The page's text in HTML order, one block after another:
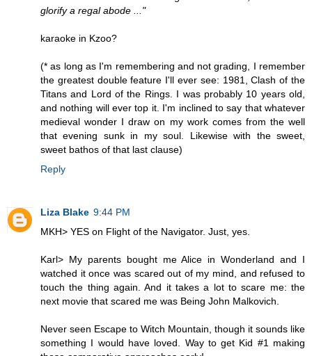
glorify a regal abode ..."
karaoke in Kzoo?
(* as long as I'm remembering and not grading, I remember
the greatest double feature I'll ever see: 1981, Clash of the
Titans and Lord of the Rings. I was probably 10 years old,
and nothing will ever top it. I'm inclined to say that whatever
medieval wonder I draw on my work comes from the well
that evening sunk in my soul. Likewise with the sweet,
sweet bathos of that last clause)
Reply
Liza Blake 9:44 PM
MKH> YES on Flight of the Navigator. Just, yes.
Karl> My parents bought me Alice in Wonderland and I
watched it once was scared out of my mind, and refused to
touch the thing again. And it takes a lot to scare me: the
next movie that scared me was Being John Malkovich.
Never seen Escape to Witch Mountain, though it sounds like
something I would have loved. Way to get Kid #1 making